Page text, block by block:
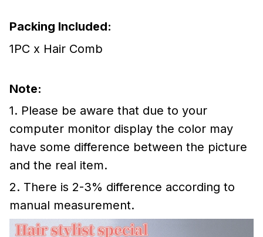
Packing Included:
1PC x Hair Comb
Note:
1. Please be aware that due to your
computer monitor display the color may
have some difference between the picture
and the real item.
2. There is 2-3% difference according to
manual measurement.